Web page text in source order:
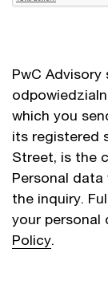
PwC Advisory
which you
its registered
Street, is the
Personal
the inquiry.
your personal
Policy.